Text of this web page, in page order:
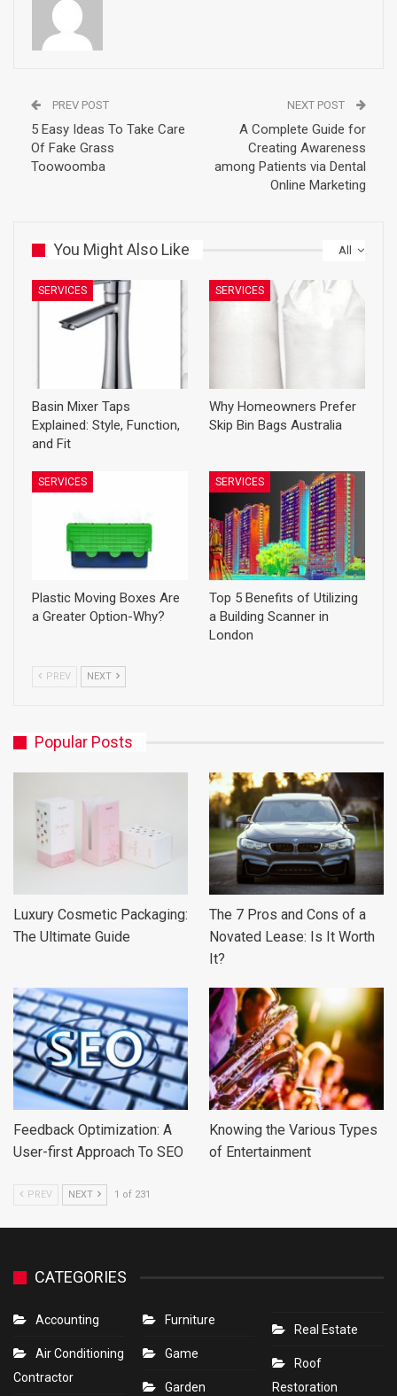
PREV POST
5 Easy Ideas To Take Care
Of Fake Grass
Toowoomba
NEXT POST
A Complete Guide for
Creating Awareness
among Patients via Dental
Online Marketing
All
You Might Also Like
SERVICES
Basin Mixer Taps
Explained: Style, Function,
and Fit
SERVICES
Why Homeowners Prefer
Skip Bin Bags Australia
SERVICES
Plastic Moving Boxes Are
a Greater Option-Why?
SERVICES
Top 5 Benefits of Utilizing
a Building Scanner in
London
PREV NEXT
Popular Posts
Luxury Cosmetic Packaging:
The Ultimate Guide
The 7 Pros and Cons of a
Novated Lease: Is It Worth
It?
Feedback Optimization: A
User-first Approach To SEO
Knowing the Various Types
of Entertainment
PREV NEXT 1 of 231
CATEGORIES
Accounting
Air Conditioning
Contractor
Furniture
Game
Garden
Real Estate
Roof
Restoration